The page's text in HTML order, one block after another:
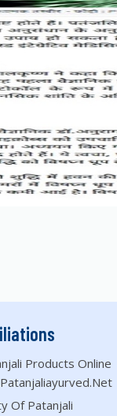
Products Online
Of Patanjali